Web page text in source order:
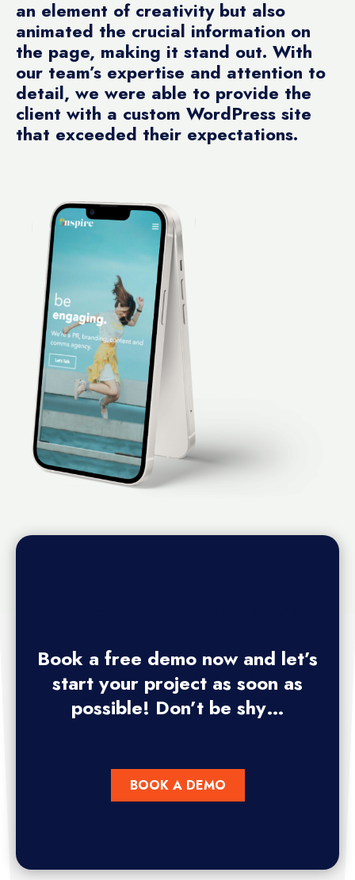
an element of creativity but also
animated the crucial information on
the page, making it stand out. With
our team’s expertise and attention to
detail, we were able to provide the
client with a custom WordPress site
that exceeded their expectations.
Book a free demo now and let’s
start your project as soon as
possible! Don’t be shy…
BOOK A DEMO